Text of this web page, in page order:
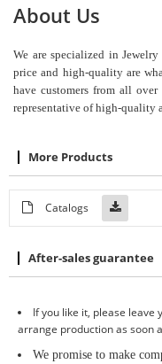
About Us
We are specialized in
price and high-quality are
have customers from all
representative of high-quality
More Products
Catalogs
After-sales guarantee
If you like it, please leave
arrange production as soon
We promise to make